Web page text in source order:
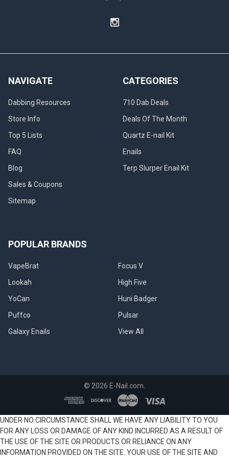
NAVIGATE
Dabbing Resources
Store Info
Top 5 Lists
FAQ
Blog
Sales & Coupons
Sitemap
CATEGORIES
710 Dab Deals
Deals Of The Month
Quartz E-nail Kit
Enails
Terp Slurper Enail Kit
POPULAR BRANDS
VapeBrat
Lookah
YoCan
Puffco
Galaxy Enails
Focus V
High Five
Huni Badger
Pulsar
View All
© 2026 E-Nail.com.
UNDER NO CIRCUMSTANCE SHALL WE HAVE ANY LIABILITY TO YOU
FOR ANY LOSS OR DAMAGE OF ANY KIND INCURRED AS A RESULT OF
THE USE OF THE SITE OR PRODUCTS OR RELIANCE ON ANY
INFORMATION PROVIDED ON THE SITE. YOUR USE OF THE SITE AND